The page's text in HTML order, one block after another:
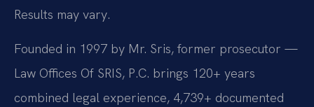
Results may vary.
Founded in 1997 by Mr. Sris, former prosecutor —
Law Offices Of SRIS, P.C. brings 120+ years
combined legal experience, 4,739+ documented